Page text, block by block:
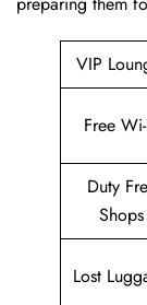
VIP
Free
Duty
Shops
Lost